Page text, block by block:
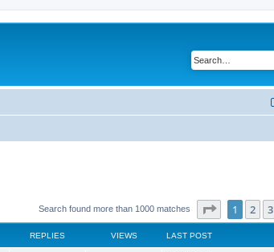
Search found more than 1000 matches Page of 40
1 2 3
REPLIES VIEWS LAST POST